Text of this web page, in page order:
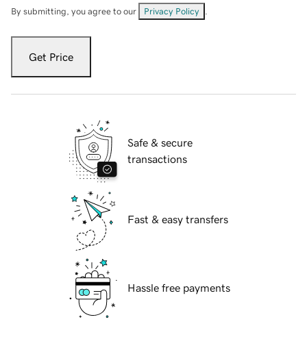
By submitting, you agree to our Privacy Policy
Get Price
Safe & secure
transactions
Fast & easy transfers
Hassle free payments